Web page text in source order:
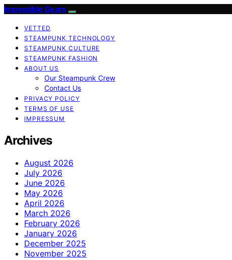
Impossible Gears
VETTED
STEAMPUNK TECHNOLOGY
STEAMPUNK CULTURE
STEAMPUNK FASHION
ABOUT US
Our Steampunk Crew
Contact Us
PRIVACY POLICY
TERMS OF USE
IMPRESSUM
Archives
August 2026
July 2026
June 2026
May 2026
April 2026
March 2026
February 2026
January 2026
December 2025
November 2025